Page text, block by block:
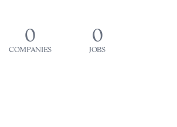
0
COMPANIES
0
JOBS